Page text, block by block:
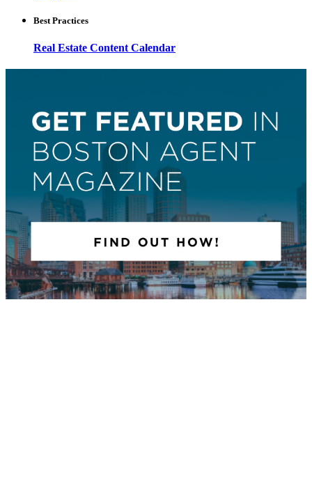
Best Practices
Real Estate Content Calendar